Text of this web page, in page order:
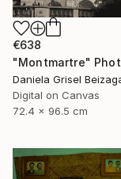
€638
"Montmartre"
Daniela Grisel
Digital on Canvas
72.4 x 96.5 cm